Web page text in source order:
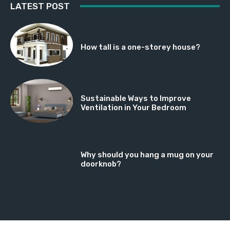
LATEST POST
How tall is a one-storey house?
Sustainable Ways to Improve
Ventilation in Your Bedroom
Why should you hang a mug on your
doorknob?